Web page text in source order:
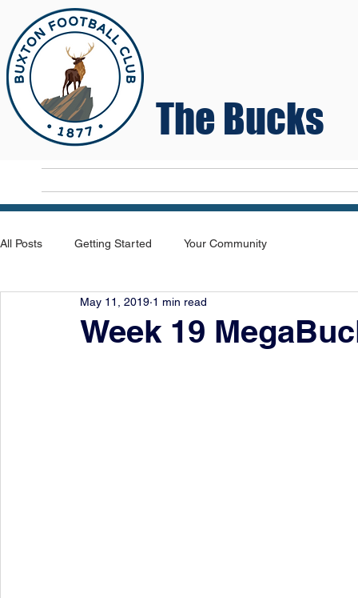
The Bucks
All Posts Getting Started Your Community
Week 19
May 11, 2019 1 min read